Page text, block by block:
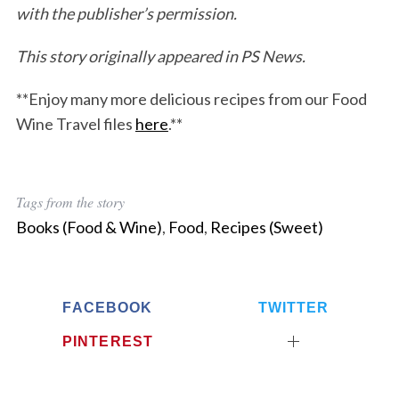
with the publisher’s permission.
This story originally appeared in PS News.
**Enjoy many more delicious recipes from our Food
Wine Travel files here.**
Tags from the story
Books (Food & Wine), Food, Recipes (Sweet)
FACEBOOK TWITTER
PINTEREST